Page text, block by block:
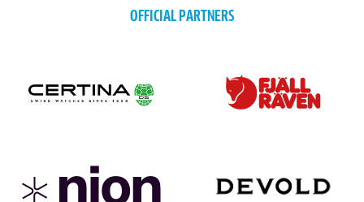
OFFICIAL PARTNERS